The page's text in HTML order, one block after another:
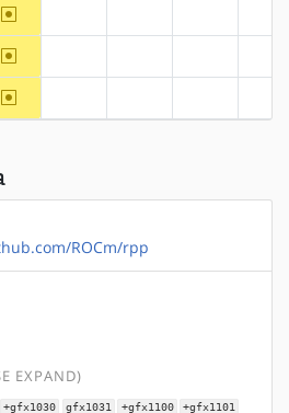
~amd64
~amd64
~amd64
ROCm/rpp
EXPAND)
+gfx1030 gfx1031 +gfx1100 +gfx1101